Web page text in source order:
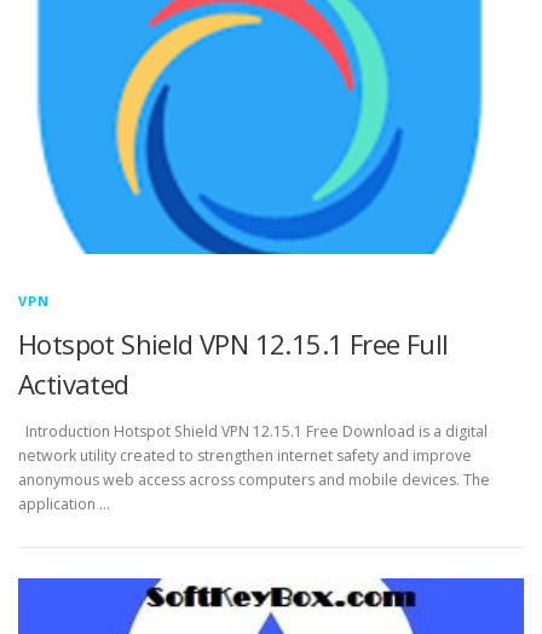
VPN
Hotspot Shield VPN 12.15.1 Free Full
Activated
Introduction Hotspot Shield VPN 12.15.1 Free Download is a digital
network utility created to strengthen internet safety and improve
anonymous web access across computers and mobile devices. The
application …